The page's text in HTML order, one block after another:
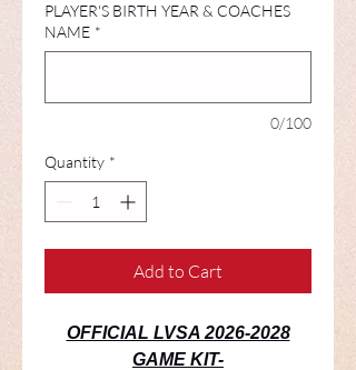
PLAYER'S BIRTH YEAR & COACHES
NAME *
0/100
Quantity *
Add to Cart
OFFICIAL LVSA 2026-2028
GAME KIT-